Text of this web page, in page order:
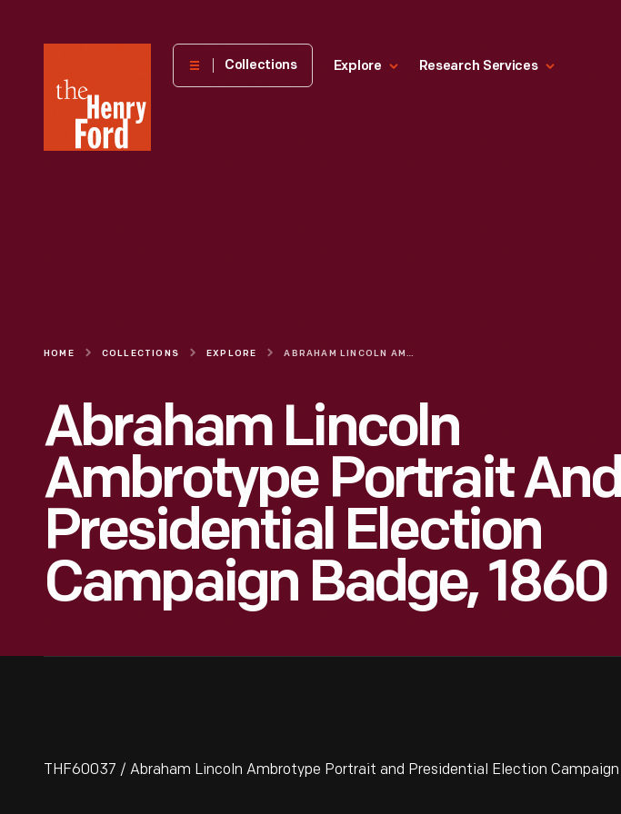
Henry
Museum
Collections Explore Research Services
HOME COLLECTIONS EXPLORE ABRAHAM LINCOLN AMBROTYPE PORTRAIT AND PRESIDENTIAL ELECTION CAMPAIGN BADGE, 1860
Abraham Lincoln
Ambrotype Portrait And
Presidential Election
Campaign Badge, 1860
THF60037 / Abraham Lincoln Ambrotype Portrait and Presidential Election Campaign